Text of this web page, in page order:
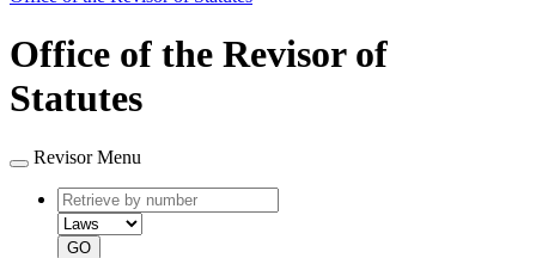
Office of the Revisor of
Statutes
Revisor Menu
Retrieve
by
number
type
GO